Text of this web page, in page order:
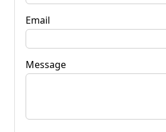
Email
Message